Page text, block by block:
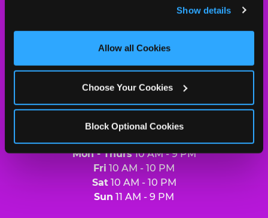
and measure and target content and ads, here and on
third party sites. Click ‘Allow All Cookies’ to use this
site with all cookies enabled, or click ‘Block Optional
Show details
Allow all Cookies
Choose Your Cookies
Block Optional Cookies
MY HOME LOCATION
2452 Sheppard Ave. East
North York, M2J1X1
HOURS
Mon - Thurs10 AM - 9 PM
Fri 10 AM - 10 PM
Sat10 AM - 10 PM
Sun 11 AM - 9 PM